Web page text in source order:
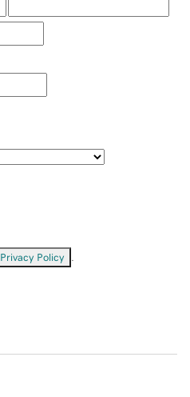
Privacy Policy